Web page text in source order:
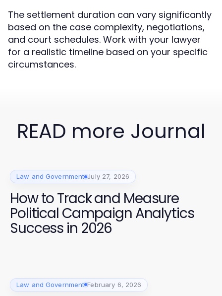
The settlement duration can vary significantly
based on the case complexity, negotiations,
and court schedules. Work with your lawyer
for a realistic timeline based on your specific
circumstances.
READ more Journal
Law and Government July 27, 2026
How to Track and Measure
Political Campaign Analytics
Success in 2026
Law and Government February 6, 2026